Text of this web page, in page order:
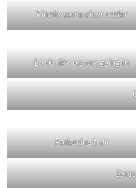
Finally some clear water
Looks like we are going in
Following trail